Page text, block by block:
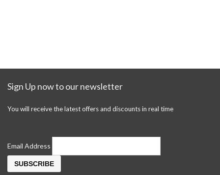
Sign Up now to our newsletter
You will receive the latest offers and discounts in real time
Email Address